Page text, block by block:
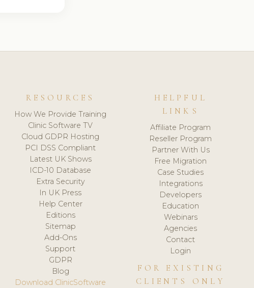
RESOURCES
How We Provide Training
Clinic Software TV
Cloud GDPR Hosting
PCI DSS Compliant
Latest UK Shows
ICD-10 Database
Extra Security
In UK Press
Help Center
Editions
Sitemap
Add-Ons
Support
GDPR
Blog
Download ClinicSoftware
HELPFUL
LINKS
Affiliate Program
Reseller Program
Partner With Us
Free Migration
Case Studies
Integrations
Developers
Education
Webinars
Agencies
Contact
Login
FOR EXISTING
CLIENTS ONLY